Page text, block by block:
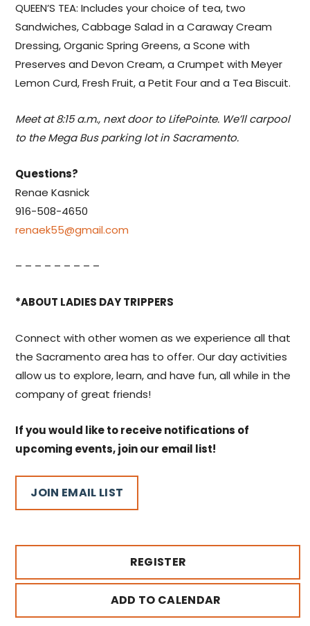
REGISTER
ADD TO CALENDAR
QUEEN’S TEA: Includes your choice of tea, two
Sandwiches, Cabbage Salad in a Caraway Cream
Dressing, Organic Spring Greens, a Scone with
Preserves and Devon Cream, a Crumpet with Meyer
Lemon Curd, Fresh Fruit, a Petit Four and a Tea Biscuit.
Meet at 8:15 a.m., next door to LifePointe. We’ll carpool
to the Mega Bus parking lot in Sacramento.
Questions?
Renae Kasnick
916-508-4650
renaek55@gmail.com
– – – – – – – – –
*ABOUT LADIES DAY TRIPPERS
Connect with other women as we experience all that
the Sacramento area has to offer. Our day activities
allow us to explore, learn, and have fun, all while in the
company of great friends!
If you would like to receive notifications of
upcoming events, join our email list!
JOIN EMAIL LIST